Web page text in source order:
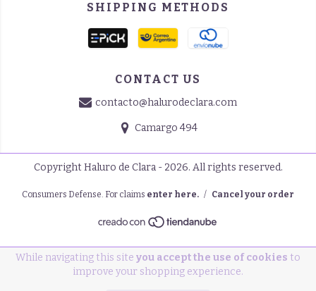
While navigating this site you accept the use of cookies to
improve your shopping experience.
SHIPPING METHODS
CONTACT US
contacto@halurodeclara.com
Camargo 494
Copyright Haluro de Clara - 2026. All rights reserved.
Consumers Defense. For claims enter here. / Cancel your order